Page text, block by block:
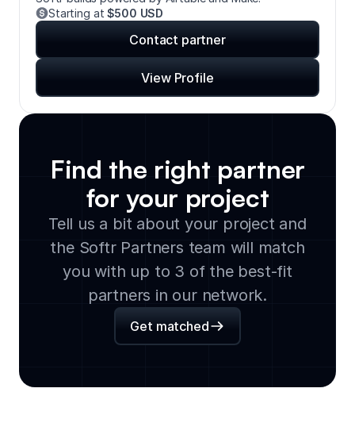
Starting at$500 USD
Contact partner
View Profile
Find the right partner
for your project
Tell us a bit about your project and
the Softr Partners team will match
you with up to 3 of the best-fit
partners in our network.
Get matched